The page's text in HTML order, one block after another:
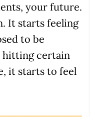
your future.
It starts feeling
to be
hitting certain
it starts to feel